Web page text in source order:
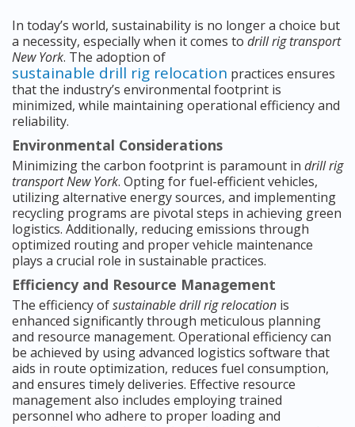
In today’s world, sustainability is no longer a choice but
a necessity, especially when it comes to drill rig transport
New York. The adoption of
sustainable drill rig relocation practices ensures
that the industry’s environmental footprint is
minimized, while maintaining operational efficiency and
reliability.
Environmental Considerations
Minimizing the carbon footprint is paramount in drill rig
transport New York. Opting for fuel-efficient vehicles,
utilizing alternative energy sources, and implementing
recycling programs are pivotal steps in achieving green
logistics. Additionally, reducing emissions through
optimized routing and proper vehicle maintenance
plays a crucial role in sustainable practices.
Efficiency and Resource Management
The efficiency ofsustainable drill rig relocation is
enhanced significantly through meticulous planning
and resource management. Operational efficiency can
be achieved by using advanced logistics software that
aids in route optimization, reduces fuel consumption,
and ensures timely deliveries. Effective resource
management also includes employing trained
personnel who adhere to proper loading and